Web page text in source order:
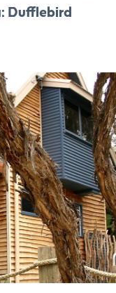
Dufflebird